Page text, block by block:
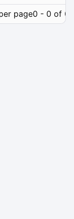
page0 - 0 of 0